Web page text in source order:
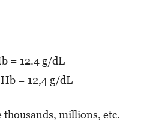
= 12.4 g/dL
= 12,4 g/dL
thousands, millions, etc.